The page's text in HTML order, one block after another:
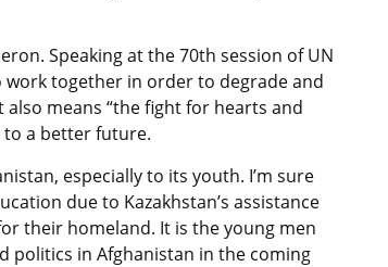
Speaking at the 70th session of UN
together in order to degrade and
also means “the fight for hearts and
to a better future.
especially to its youth. I’m sure
due to Kazakhstan’s assistance
their homeland. It is the young men
politics in Afghanistan in the coming